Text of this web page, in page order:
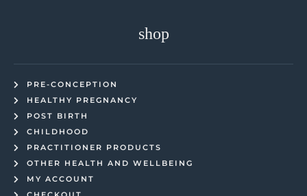
shop
PRE-CONCEPTION
HEALTHY PREGNANCY
POST BIRTH
CHILDHOOD
PRACTITIONER PRODUCTS
OTHER HEALTH AND WELLBEING
MY ACCOUNT